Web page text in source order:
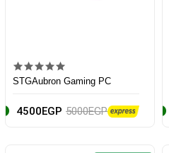
STGAubron Gaming PC
4500EGP 5000EGP